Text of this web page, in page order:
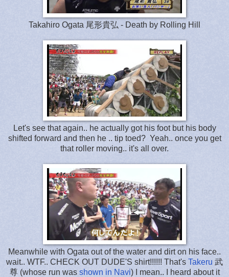
Takahiro Ogata 尾形貴弘 - Death by Rolling Hill
Let's see that again.. he actually got his foot but his body
shifted forward and then he .. tip toed? Yeah.. once you get
that roller moving.. it's all over.
Meanwhile with Ogata out of the water and dirt on his face..
wait.. WTF.. CHECK OUT DUDE'S shirt!!!!!! That's Takeru 武
尊 (whose run was shown in Navi) I mean.. I heard about it